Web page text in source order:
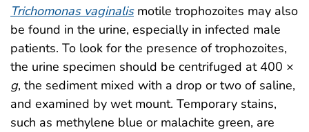
Trichomonas vaginalismotile trophozoites may also
be found in the urine, especially in infected male
patients. To look for the presence of trophozoites,
the urine specimen should be centrifuged at 400 ×
g, the sediment mixed with a drop or two of saline,
and examined by wet mount. Temporary stains,
such as methylene blue or malachite green, are